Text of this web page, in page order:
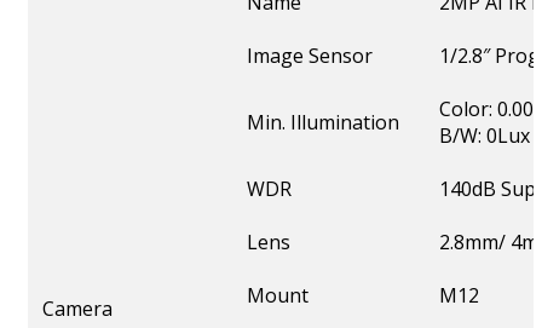
Camera
Image Sensor
1/2.8″
Min. Illumination
Color:
B/W: 0Lux
WDR
140dB
Lens
2.8mm/
Mount
M12